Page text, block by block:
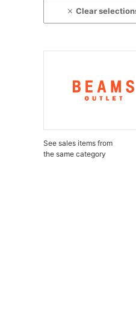
Clear
See sales items from
the same category